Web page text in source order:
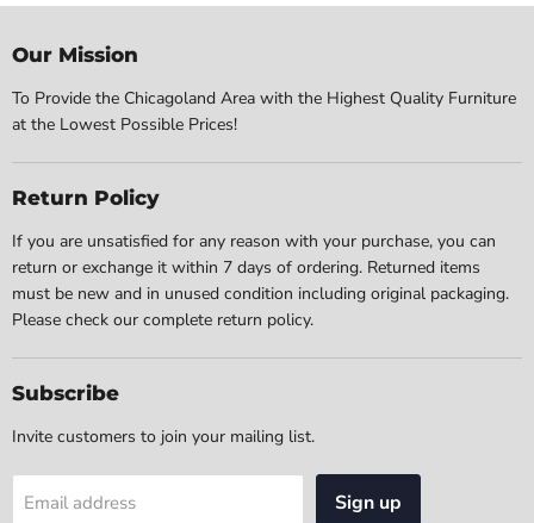
Our Mission
To Provide the Chicagoland Area with the Highest Quality Furniture
at the Lowest Possible Prices!
Return Policy
If you are unsatisfied for any reason with your purchase, you can
return or exchange it within 7 days of ordering. Returned items
must be new and in unused condition including original packaging.
Please check our complete return policy.
Subscribe
Invite customers to join your mailing list.
Email address Sign up